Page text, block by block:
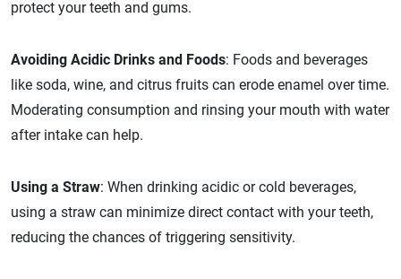
protect your teeth and gums.
Avoiding Acidic Drinks and Foods: Foods and beverages
like soda, wine, and citrus fruits can erode enamel over time.
Moderating consumption and rinsing your mouth with water
after intake can help.
Using a Straw: When drinking acidic or cold beverages,
using a straw can minimize direct contact with your teeth,
reducing the chances of triggering sensitivity.